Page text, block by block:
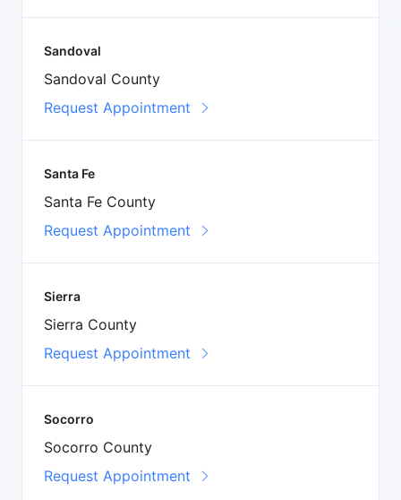
Sandoval
Sandoval County
Request Appointment
Santa Fe
Santa Fe County
Request Appointment
Sierra
Sierra County
Request Appointment
Socorro
Socorro County
Request Appointment